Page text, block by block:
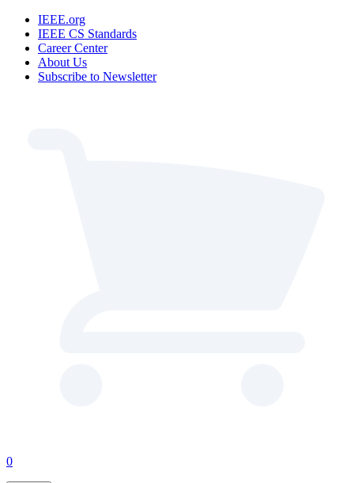
IEEE.org
IEEE CS Standards
Career Center
About Us
Subscribe to Newsletter
0